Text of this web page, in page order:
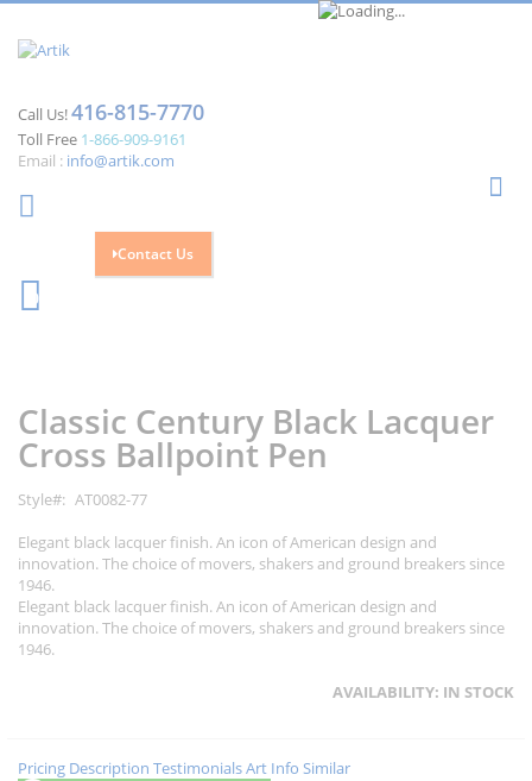
Call Us!416-815-7770
Toll Free 1-866-909-9161
Email : info@artik.com
Contact Us
0
end
of
the
gallery
beginning
of
the
gallery
Classic Century Black Lacquer
Cross Ballpoint Pen
Style
AT0082-77
Elegant black lacquer finish. An icon of American design and
innovation. The choice of movers, shakers and ground breakers since
1946.
Elegant black lacquer finish. An icon of American design and
innovation. The choice of movers, shakers and ground breakers since
1946.
AVAILABILITY: IN STOCK
Pricing Description TestimonialsArt Info Similar